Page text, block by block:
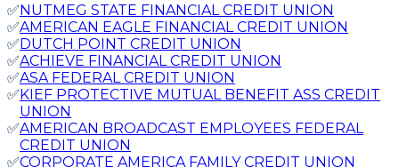
✅NUTMEG STATE FINANCIAL CREDIT UNION
✅AMERICAN EAGLE FINANCIAL CREDIT UNION
✅DUTCH POINT CREDIT UNION
✅ACHIEVE FINANCIAL CREDIT UNION
✅ASA FEDERAL CREDIT UNION
✅KIEF PROTECTIVE MUTUAL BENEFIT ASS CREDIT
UNION
✅AMERICAN BROADCAST EMPLOYEES FEDERAL
CREDIT UNION
✅CORPORATE AMERICA FAMILY CREDIT UNION